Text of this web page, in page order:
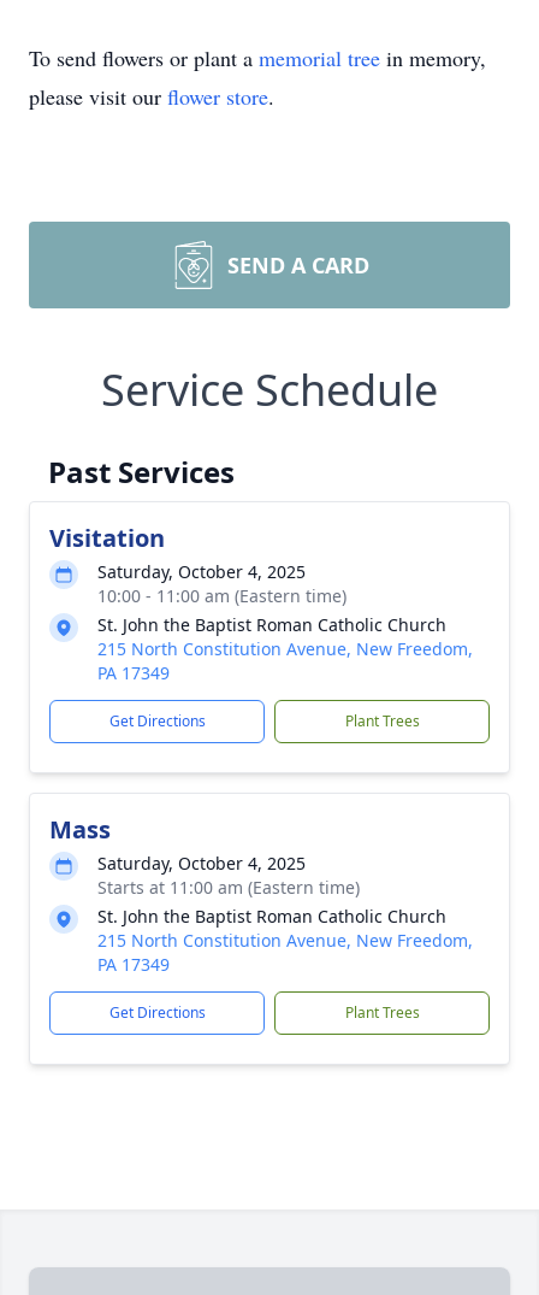
To send flowers or plant a memorial tree in memory,
please visit our flower store.
SEND A CARD
Service Schedule
Past Services
Visitation
Saturday, October 4, 2025
10:00 - 11:00 am (Eastern time)
St. John the Baptist Roman Catholic Church
215 North Constitution Avenue, New Freedom,
PA 17349
Get Directions Plant Trees
Mass
Saturday, October 4, 2025
Starts at 11:00 am (Eastern time)
St. John the Baptist Roman Catholic Church
215 North Constitution Avenue, New Freedom,
PA 17349
Get Directions Plant Trees